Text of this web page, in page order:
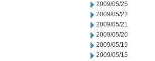
2009/05/25
2009/05/22
2009/05/21
2009/05/20
2009/05/19
2009/05/15